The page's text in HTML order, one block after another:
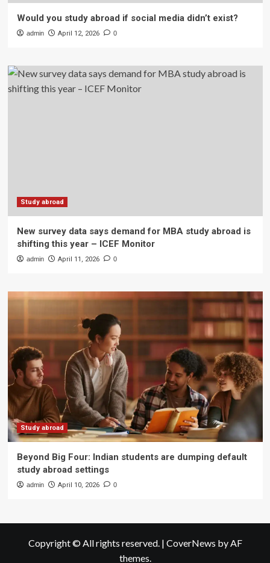
Would you study abroad if social media didn’t exist?
admin April 12, 2026 0
Study abroad
New survey data says demand for MBA study abroad is
shifting this year – ICEF Monitor
admin April 11, 2026 0
Study abroad
Beyond Big Four: Indian students are dumping default
study abroad settings
admin April 10, 2026 0
Copyright © All rights reserved. | CoverNews by AF
themes.